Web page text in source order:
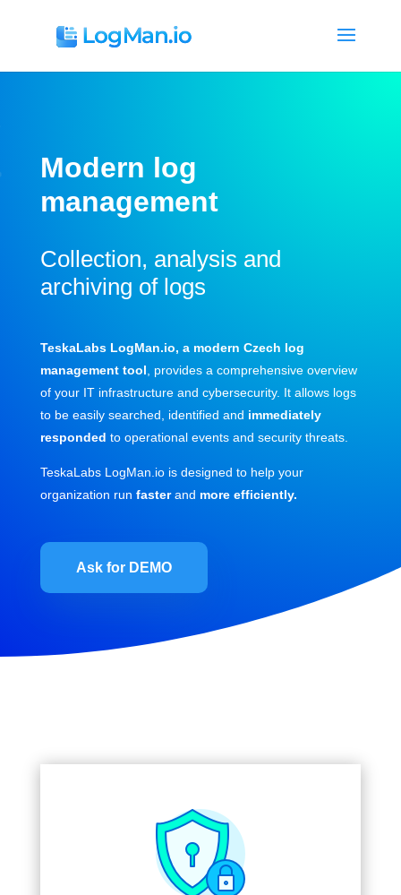
Modern log
management
Collection, analysis and
archiving of logs
TeskaLabs LogMan.io, a modern Czech log
management tool , provides a comprehensive overview
of your IT infrastructure and cybersecurity. It allows logs
to be easily searched, identified and immediately
responded to operational events and security threats.
TeskaLabs LogMan.io is designed to help your
organization run fasterand more efficiently.
Ask for DEMO